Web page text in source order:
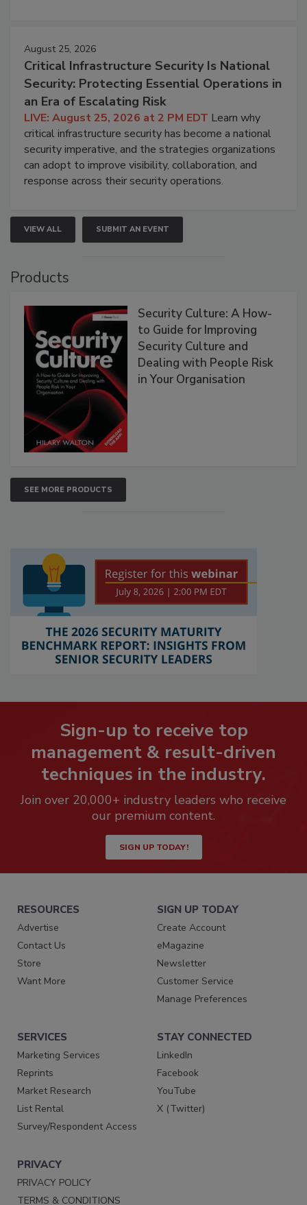
August 25, 2026
Critical Infrastructure Security Is National
Security: Protecting Essential Operations in
an Era of Escalating Risk
LIVE: August 25, 2026 at 2 PM EDT Learn why
critical infrastructure security has become a national
security imperative, and the strategies organizations
can adopt to improve visibility, collaboration, and
response across their security operations.
VIEW ALL SUBMIT AN EVENT
Products
Security Culture: A How-
to Guide for Improving
Security Culture and
Dealing with People Risk
in Your Organisation
SEE MORE PRODUCTS
Sign-up to receive top
management & result-driven
techniques in the industry.
Join over 20,000+ industry leaders who receive
our premium content.
SIGN UP TODAY!
RESOURCES
Advertise
Contact Us
Store
Want More
SIGN UP TODAY
Create Account
eMagazine
Newsletter
Customer Service
Manage Preferences
SERVICES
Marketing Services
Reprints
Market Research
List Rental
Survey/Respondent Access
STAY CONNECTED
LinkedIn
Facebook
YouTube
X (Twitter)
PRIVACY
PRIVACY POLICY
TERMS & CONDITIONS